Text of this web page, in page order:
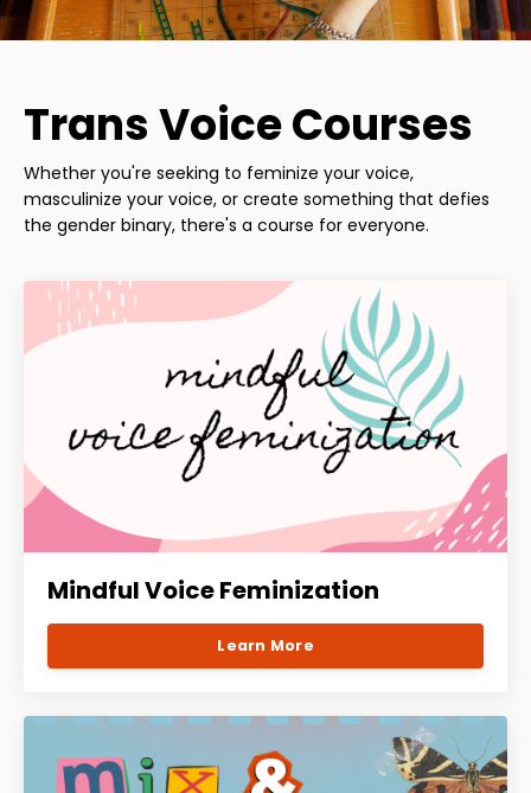
Trans Voice Courses
Whether you're seeking to feminize your voice,
masculinize your voice, or create something that defies
the gender binary, there's a course for everyone.
Mindful Voice Feminization
Learn More